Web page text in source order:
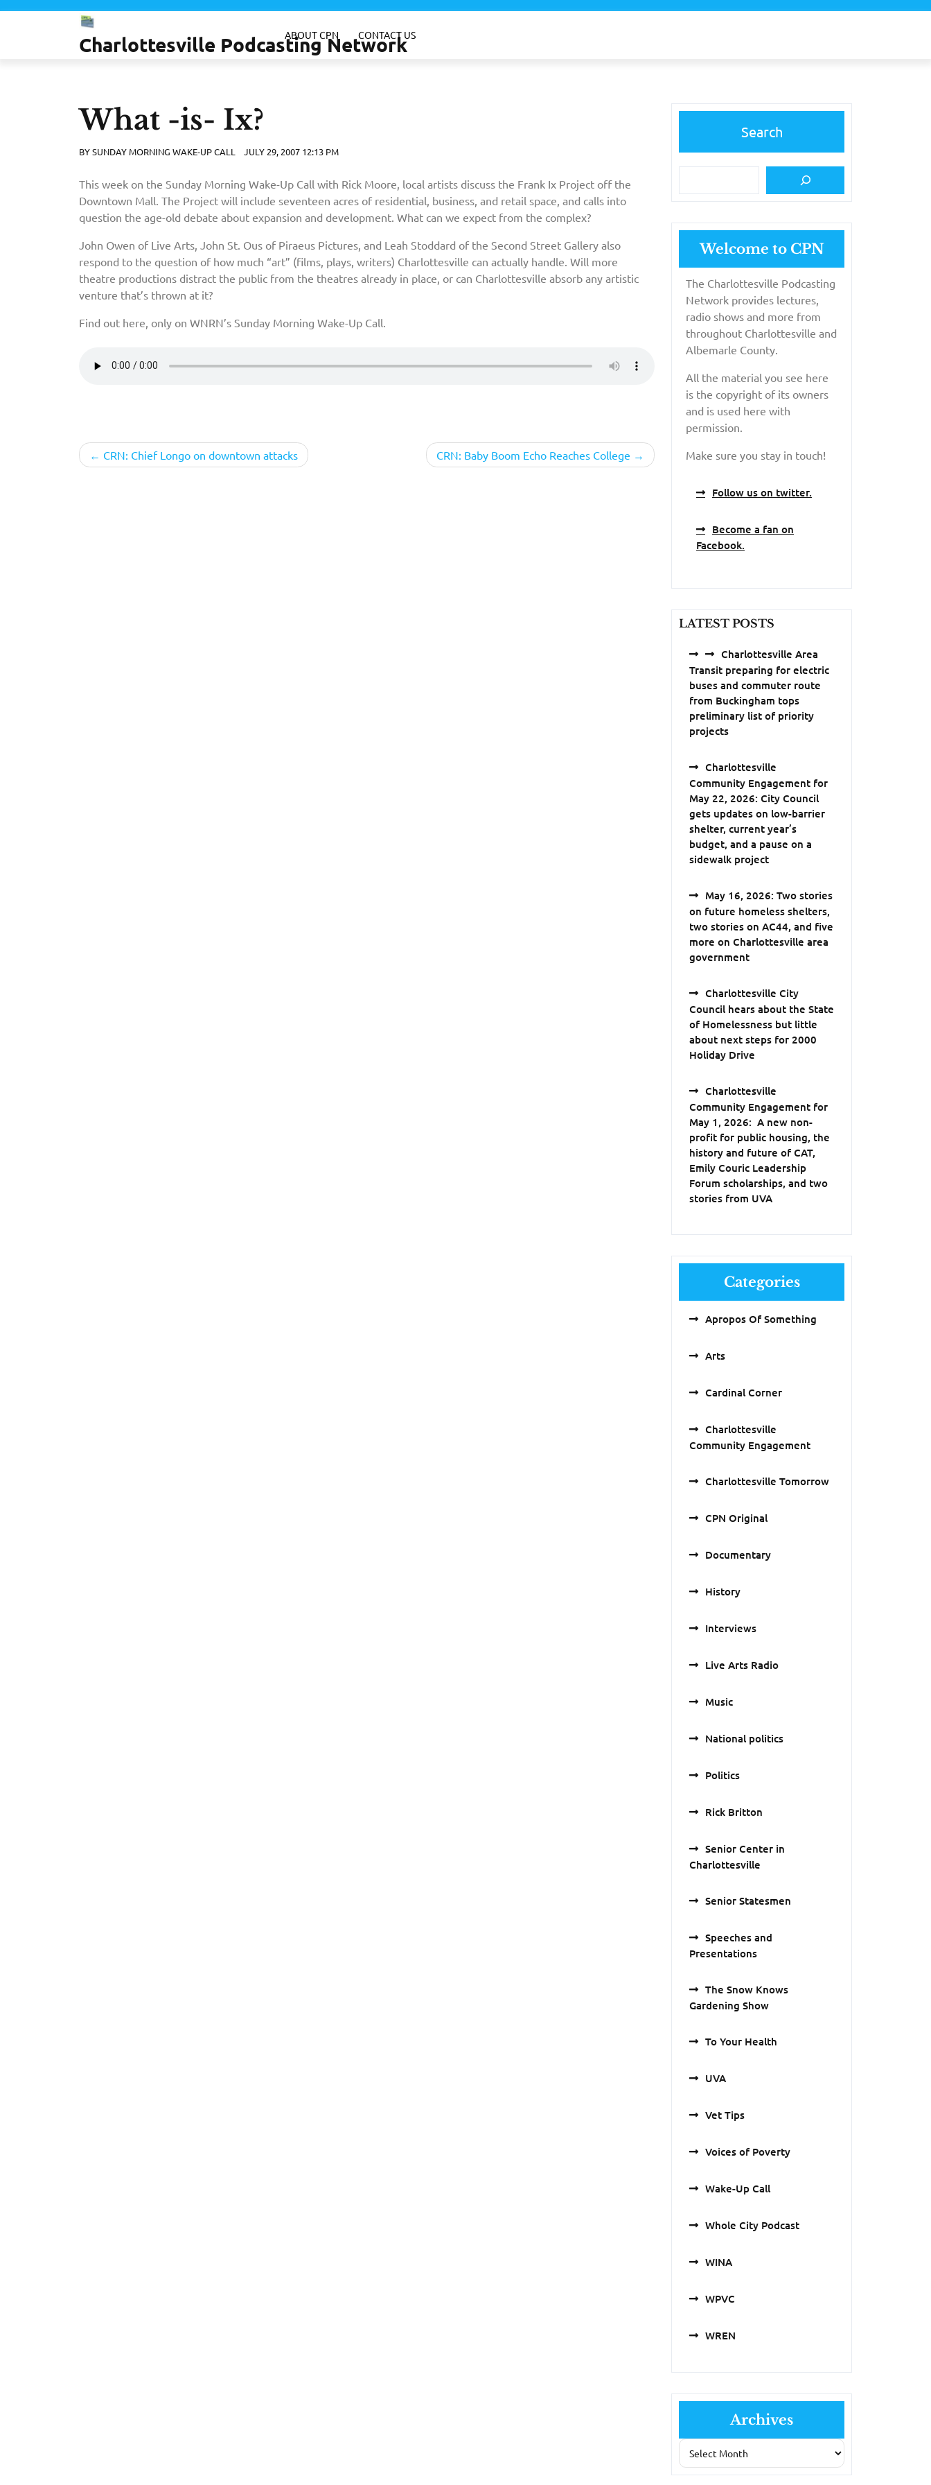
Skip
Charlottesville Podcasting Network
ABOUT CPN CONTACT US
What -is- Ix?
BYSUNDAY MORNING WAKE-UP CALL JULY 29, 2007 12:13 PM
This week on the Sunday Morning Wake-Up Call with Rick Moore, local artists discuss the Frank Ix Project off the
Downtown Mall. The Project will include seventeen acres of residential, business, and retail space, and calls into
question the age-old debate about expansion and development. What can we expect from the complex?
John Owen of Live Arts, John St. Ous of Piraeus Pictures, and Leah Stoddard of the Second Street Gallery also
respond to the question of how much “art” (films, plays, writers) Charlottesville can actually handle. Will more
theatre productions distract the public from the theatres already in place, or can Charlottesville absorb any artistic
venture that’s thrown at it?
Find out here, only on WNRN’s Sunday Morning Wake-Up Call.
PostCRN: Chief Longo on downtown attacks CRN: Baby Boom Echo Reaches College
Search
Welcome to CPN
The Charlottesville Podcasting
Network provides lectures,
radio shows and more from
throughout Charlottesville and
Albemarle County.
All the material you see here
is the copyright of its owners
and is used here with
permission.
Make sure you stay in touch!
Follow us on twitter.
Become a fan on
Facebook.
LATEST POSTS
Charlottesville Area
Transit preparing for electric
buses and commuter route
from Buckingham tops
preliminary list of priority
projects
Charlottesville
Community Engagement for
May 22, 2026: City Council
gets updates on low-barrier
shelter, current year’s
budget, and a pause on a
sidewalk project
May 16, 2026: Two stories
on future homeless shelters,
two stories on AC44, and five
more on Charlottesville area
government
Charlottesville City
Council hears about the State
of Homelessness but little
about next steps for 2000
Holiday Drive
Charlottesville
Community Engagement for
May 1, 2026: A new non-
profit for public housing, the
history and future of CAT,
Emily Couric Leadership
Forum scholarships, and two
stories from UVA
Categories
Apropos Of Something
Arts
Cardinal Corner
Charlottesville
Community Engagement
Charlottesville Tomorrow
CPN Original
Documentary
History
Interviews
Live Arts Radio
Music
National politics
Politics
Rick Britton
Senior Center in
Charlottesville
Senior Statesmen
Speeches and
Presentations
The Snow Knows
Gardening Show
To Your Health
UVA
Vet Tips
Voices of Poverty
Wake-Up Call
Whole City Podcast
WINA
WPVC
WREN
Archives
Archives